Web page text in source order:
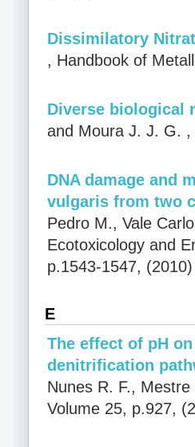
Dissimilatory
, Handbook of
Diverse biological
and Moura J. J. G. ,
DNA damage and
vulgaris from two
Pedro M., Vale
Ecotoxicology and
p.1543-1547,
E
The effect of pH
denitrification
Nunes R. F.,
Volume 25, p.927,